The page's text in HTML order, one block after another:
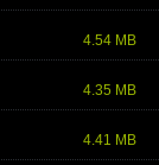
4.54 MB
4.35 MB
4.41 MB